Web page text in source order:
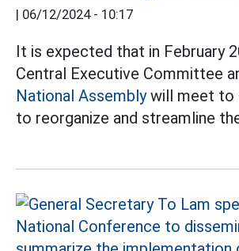
| 06/12/2024 - 10:17
It is expected that in February
Central Executive Committee
National Assemblywill meet to
to reorganize and streamline